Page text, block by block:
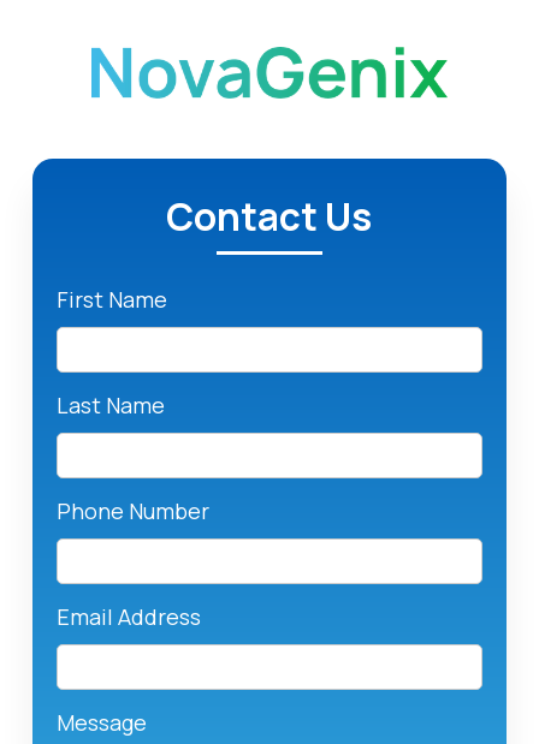
Contact Us
First Name
Last Name
Phone Number
Email Address
Message